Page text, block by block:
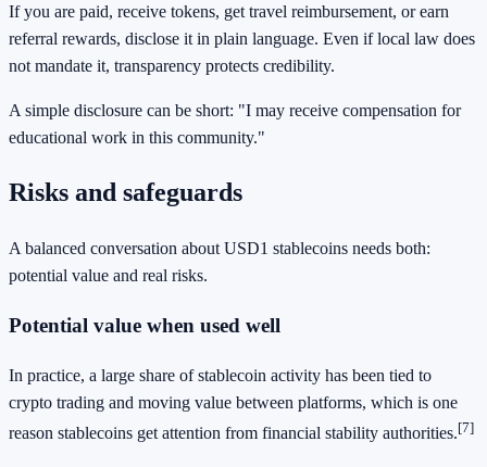
If you are paid, receive tokens, get travel reimbursement, or earn
referral rewards, disclose it in plain language. Even if local law does
not mandate it, transparency protects credibility.
A simple disclosure can be short: "I may receive compensation for
educational work in this community."
Risks and safeguards
A balanced conversation about USD1 stablecoins needs both:
potential value and real risks.
Potential value when used well
In practice, a large share of stablecoin activity has been tied to
crypto trading and moving value between platforms, which is one
reason stablecoins get attention from financial stability authorities.[7]